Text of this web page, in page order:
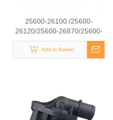
25600-26100 /25600-
26120/25600-26870/25600-
23640 Auto Spare Parts
Thermostat Housing Coolant
for Hyundai/KIA
Add to Basket